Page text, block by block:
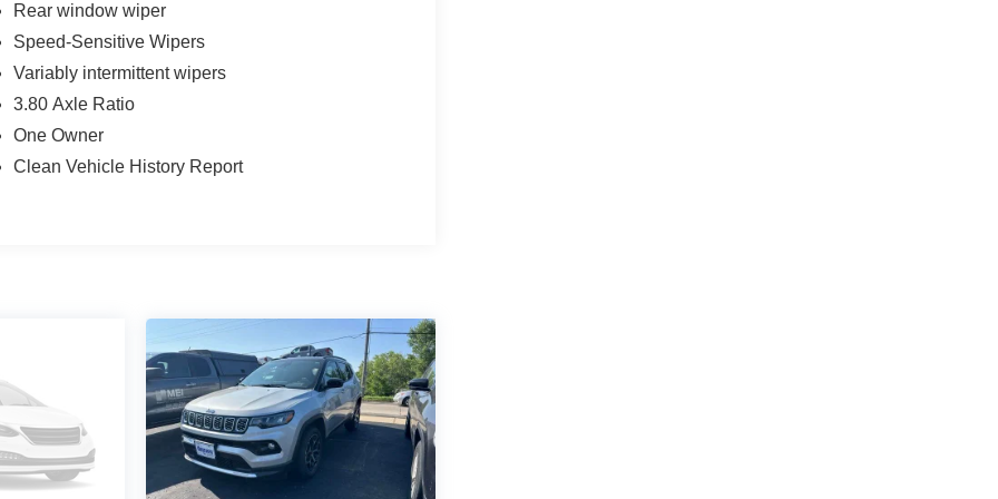
Rear window wiper
Speed-Sensitive Wipers
Variably intermittent wipers
3.80 Axle Ratio
One Owner
Clean Vehicle History Report